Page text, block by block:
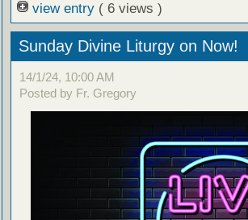
view entry ( 6 views )
Sunday Divine Liturgy on Now!
14/1/24, 10:00 AM
Posted by Fr. Gregory